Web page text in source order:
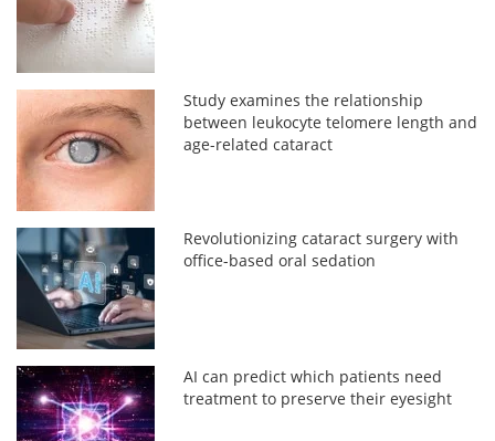
Study examines the relationship
between leukocyte telomere length and
age-related cataract
Revolutionizing cataract surgery with
office-based oral sedation
AI can predict which patients need
treatment to preserve their eyesight